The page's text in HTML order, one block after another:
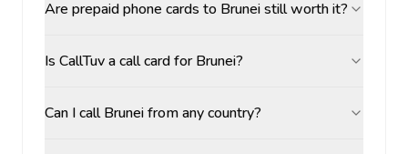
Are prepaid phone cards to Brunei still worth it?
Is CallTuv a call card for Brunei?
Can I call Brunei from any country?